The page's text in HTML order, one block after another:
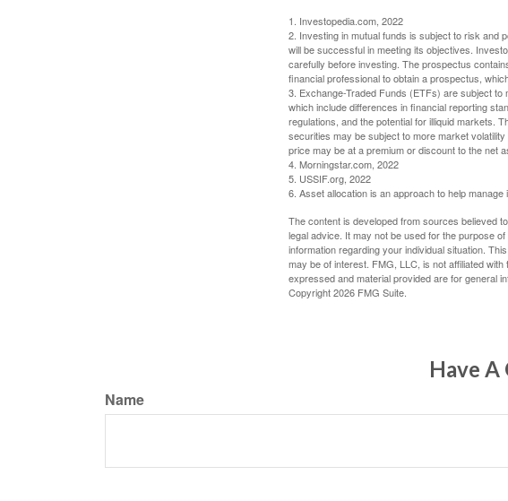
1. Investopedia.com, 2022
2. Investing in mutual funds is subject to risk and
will be successful in meeting its objectives.
carefully before investing. The prospectus
financial professional to obtain a prospectus,
3. Exchange-Traded Funds (ETFs) are subject
which include differences in financial reporting
regulations, and the potential for illiquid markets.
securities may be subject to more market
price may be at a premium or discount to the net
4. Morningstar.com, 2022
5. USSIF.org, 2022
6. Asset allocation is an approach to help
The content is developed from sources believed
legal advice. It may not be used for the purpose
information regarding your individual situation.
may be of interest. FMG, LLC, is not affiliated
expressed and material provided are for general
Copyright2026 FMG Suite.
Have A
Name